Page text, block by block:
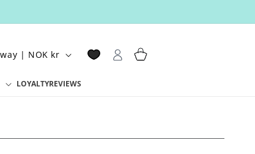
LOYALTYREVIEWS
Norway | NOK kr
Log
in
Cart